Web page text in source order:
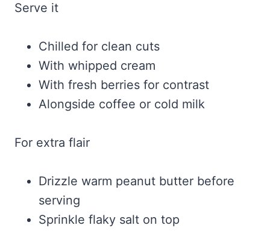
Serve it
Chilled for clean cuts
With whipped cream
With fresh berries for contrast
Alongside coffee or cold milk
For extra flair
Drizzle warm peanut butter before
serving
Sprinkle flaky salt on top